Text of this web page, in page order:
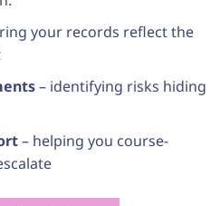
your records reflect the
– identifying risks hiding
– helping you course-